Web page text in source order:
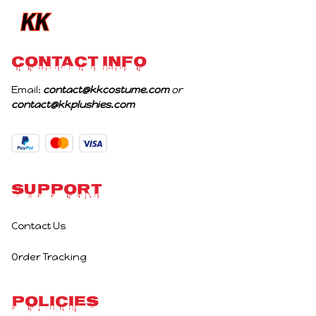
CONTACT INFO
Email: contact@kkcostume.com
or
contact@kkplushies.com
Support
Contact Us
Order Tracking
Policies